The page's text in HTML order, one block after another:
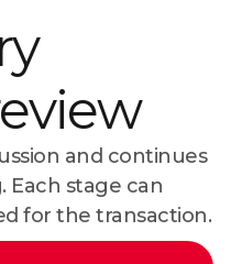
and continues
stage can
for the transaction.